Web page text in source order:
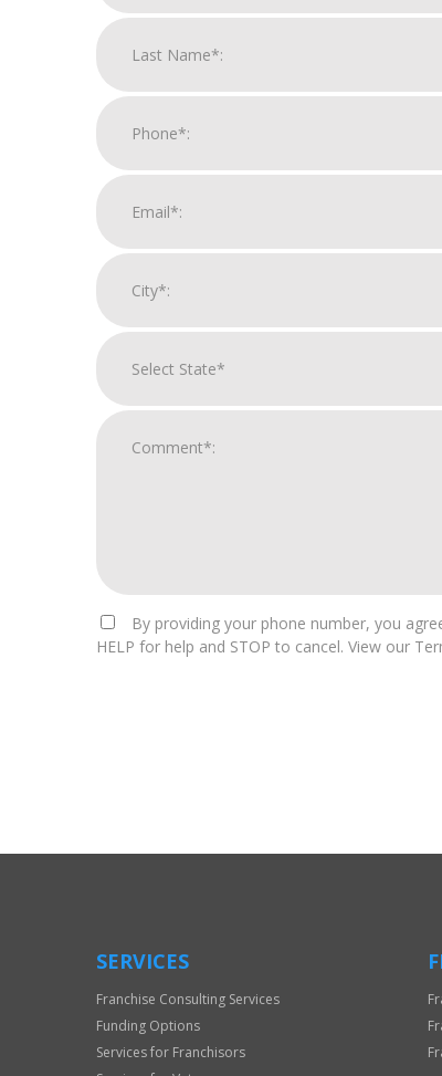
By providing your phone number, you
HELP for help and STOP to cancel. View our
Only
SERVICES
Franchise Consulting Services
Funding Options
Services for Franchisors